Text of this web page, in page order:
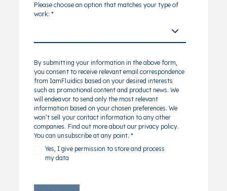
Please choose an option that matches your type of
work:*
By submitting your information in the above form,
you consent to receive relevant email correspondence
from IamFluidics based on your desired interests
such as promotional content and product news. We
will endeavor to send only the most relevant
information based on your chosen preferences. We
won’t sell your contact information to any other
companies. Find out more about our privacy policy.
You can unsubscribe at any point. *
Yes, I give permission to store and process
my data